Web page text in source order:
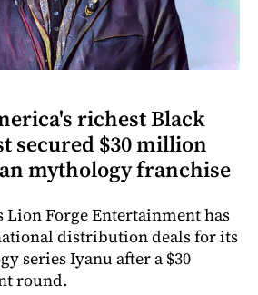
richest Black
secured $30 million
mythology franchise
Lion Forge Entertainment has
distribution deals for its
series Iyanu after a $30
round.